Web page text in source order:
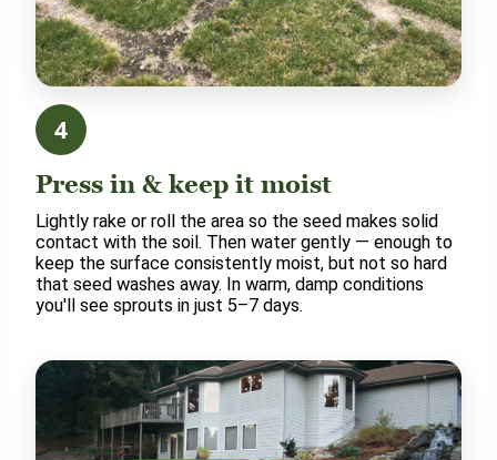
4
Press in & keep it moist
Lightly rake or roll the area so the seed makes solid
contact with the soil. Then water gently — enough to
keep the surface consistently moist, but not so hard
that seed washes away. In warm, damp conditions
you'll see sprouts in just 5–7 days.